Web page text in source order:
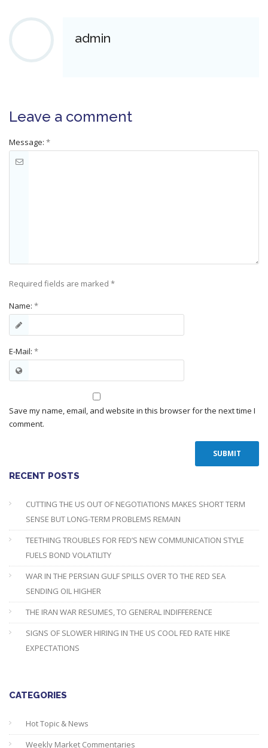
admin
Leave a comment
Message: *
Required fields are marked *
Name: *
E-Mail: *
Save my name, email, and website in this browser for the next time I
comment.
RECENT POSTS
CUTTING THE US OUT OF NEGOTIATIONS MAKES SHORT TERM
SENSE BUT LONG-TERM PROBLEMS REMAIN
TEETHING TROUBLES FOR FED’S NEW COMMUNICATION STYLE
FUELS BOND VOLATILITY
WAR IN THE PERSIAN GULF SPILLS OVER TO THE RED SEA
SENDING OIL HIGHER
THE IRAN WAR RESUMES, TO GENERAL INDIFFERENCE
SIGNS OF SLOWER HIRING IN THE US COOL FED RATE HIKE
EXPECTATIONS
CATEGORIES
Hot Topic & News
Weekly Market Commentaries